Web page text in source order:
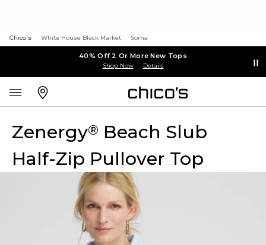
Chico's White House Black Market Soma
40% Off 2 Or More New Tops
Shop Now Details
Zenergy® Beach Slub
Half-Zip Pullover Top